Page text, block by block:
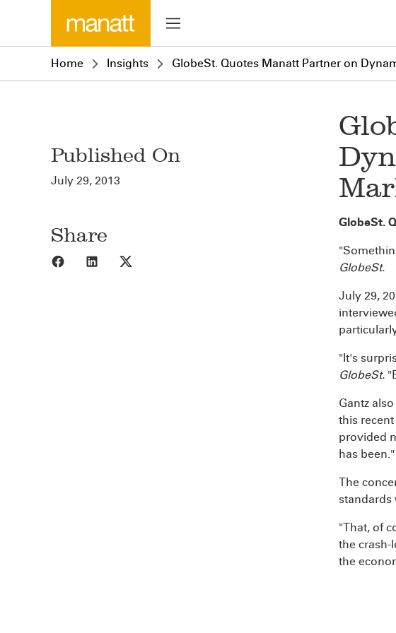
Home Insights GlobeSt. Quotes Manatt Partner on
Published On
July 29, 2013
Share
Share to Facebook
Share to LinkedIn
GlobeSt.
GlobeSt.
July 29,
"It's
GlobeSt.
Gantz
this
provided
has been."
The
standards
"That, of
the crash-
the